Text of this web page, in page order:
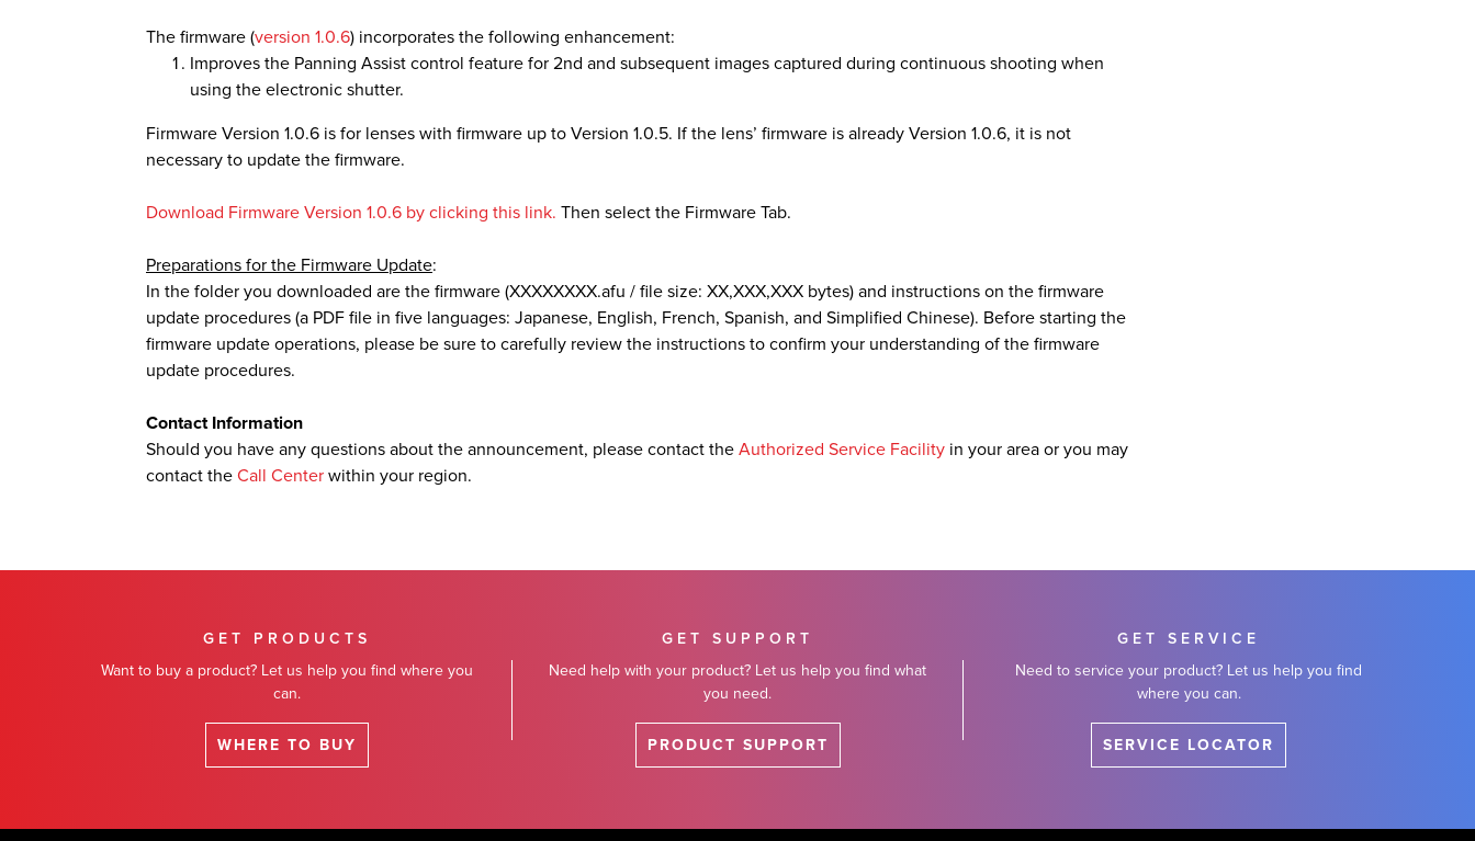
The firmware (version 1.0.6) incorporates the following enhancement:
Improves the Panning Assist control feature for 2nd and subsequent images captured during continuous shooting when
using the electronic shutter.
Firmware Version 1.0.6 is for lenses with firmware up to Version 1.0.5. If the lens’ firmware is already Version 1.0.6, it is not
necessary to update the firmware.
Download Firmware Version 1.0.6 by clicking this link. Then select the Firmware Tab.
Preparations for the Firmware Update:
In the folder you downloaded are the firmware (XXXXXXXX.afu / file size: XX,XXX,XXX bytes) and instructions on the firmware
update procedures (a PDF file in five languages: Japanese, English, French, Spanish, and Simplified Chinese). Before starting the
firmware update operations, please be sure to carefully review the instructions to confirm your understanding of the firmware
update procedures.
Contact Information
Should you have any questions about the announcement, please contact the Authorized Service Facility in your area or you may
contact the Call Center within your region.
GET PRODUCTS
Want to buy a product? Let us help you find where you
can.
WHERE TO BUY
GET SUPPORT
Need help with your product? Let us help you find what
you need.
PRODUCT SUPPORT
GET SERVICE
Need to service your product? Let us help you find
where you can.
SERVICE LOCATOR